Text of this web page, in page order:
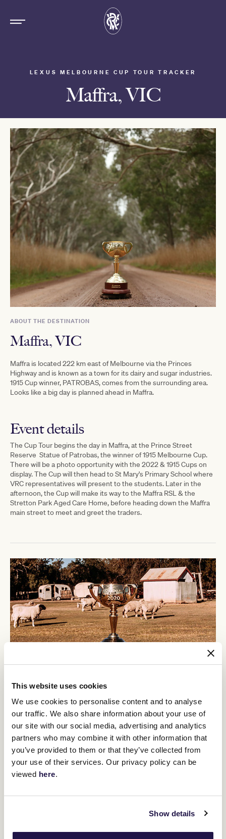
This website uses cookies
We use cookies to personalise content and to analyse
our traffic. We also share information about your use of
our site with our social media, advertising and analytics
partners who may combine it with other information that
you’ve provided to them or that they’ve collected from
your use of their services. Our privacy policy can be
viewed here.
Show details
LEXUS MELBOURNE CUP TOUR TRACKER
Maffra, VIC
ABOUT THE DESTINATION
Maffra, VIC
Maffra is located 222 km east of Melbourne via the Princes
Highway and is known as a town for its dairy and sugar industries.
1915 Cup winner, PATROBAS, comes from the surrounding area.
Looks like a big day is planned ahead in Maffra.
Event details
The Cup Tour begins the day in Maffra, at the Prince Street
Reserve Statue of Patrobas, the winner of 1915 Melbourne Cup.
There will be a photo opportunity with the 2022 & 1915 Cups on
display. The Cup will then head to St Mary's Primary School where
VRC representatives will present to the students. Later in the
afternoon, the Cup will make its way to the Maffra RSL & the
Stretton Park Aged Care Home, before heading down the Maffra
main street to meet and greet the traders.